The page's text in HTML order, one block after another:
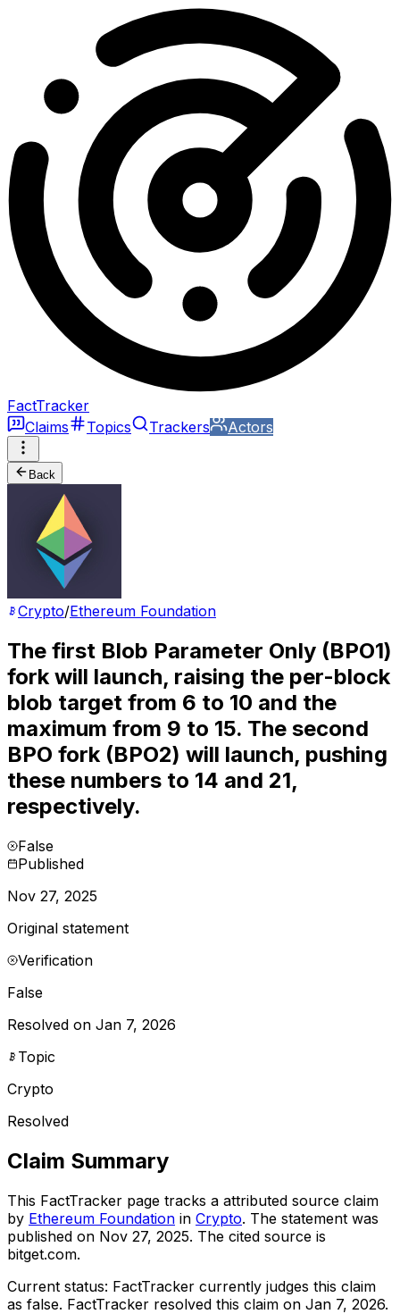
FactTracker
Claims
Topics Trackers Actors
Back
Crypto/Ethereum Foundation
The first Blob Parameter Only (BPO1)
fork will launch, raising the per-block
blob target from 6 to 10 and the
maximum from 9 to 15. The second
BPO fork (BPO2) will launch, pushing
these numbers to 14 and 21,
respectively.
False
Published
Nov 27, 2025
Original statement
Verification
False
Resolved on Jan 7, 2026
Topic
Crypto
Resolved
Claim Summary
This FactTracker page tracks a attributed source claim
by Ethereum Foundation in Crypto. The statement was
published on Nov 27, 2025. The cited source is
bitget.com.
Current status: FactTracker currently judges this claim
as false. FactTracker resolved this claim on Jan 7, 2026.